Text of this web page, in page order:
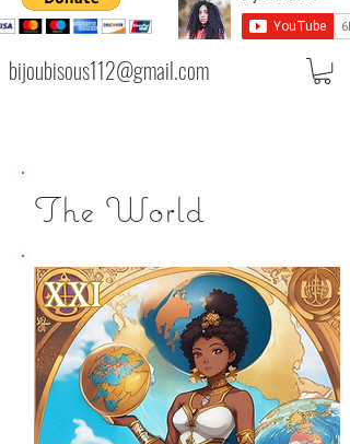
bijoubisous112@gmail.com
The World